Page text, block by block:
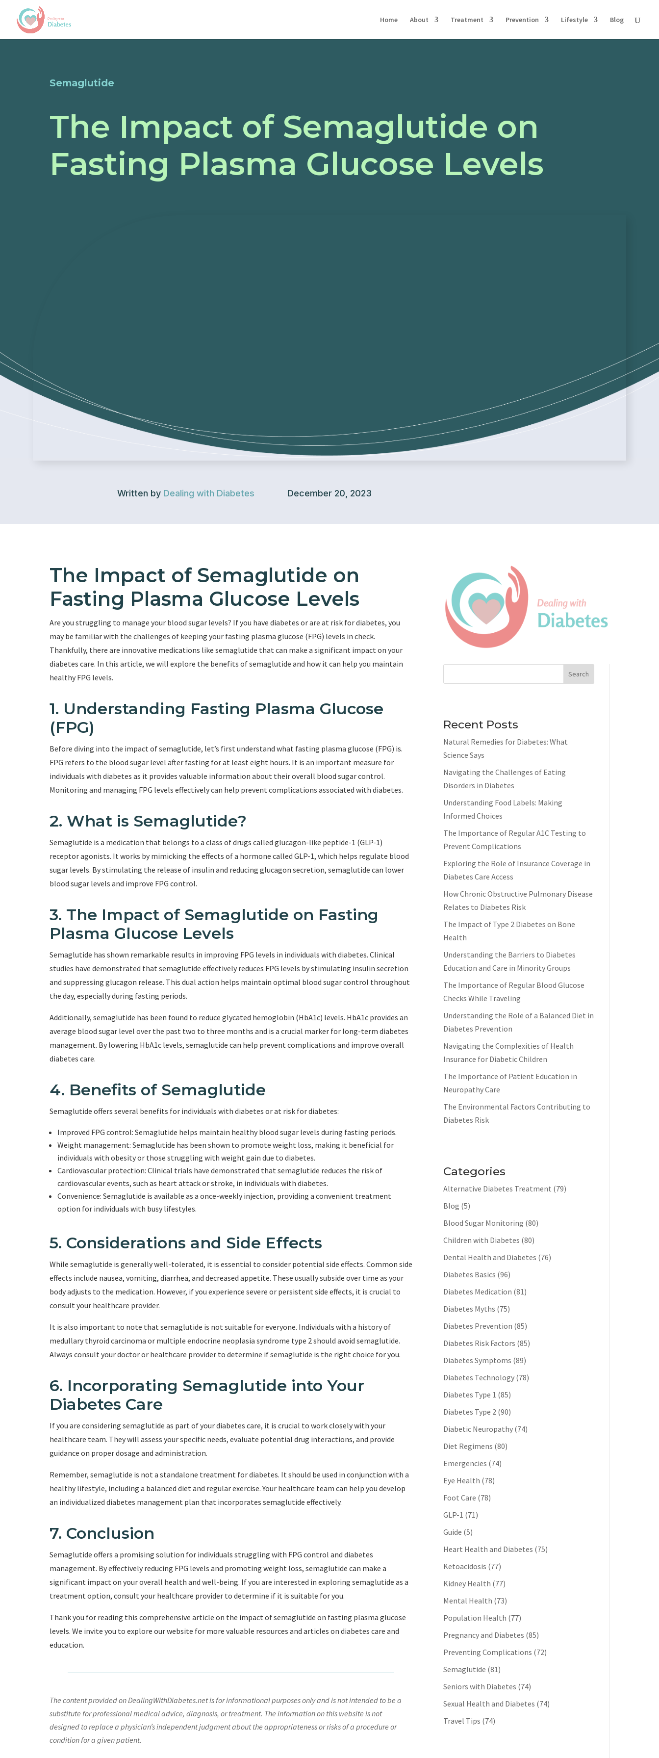
Home About Treatment Prevention Lifestyle Blog
Semaglutide
The Impact of Semaglutide on
Fasting Plasma Glucose Levels
Written by Dealing with Diabetes December 20, 2023
The Impact of Semaglutide on
Fasting Plasma Glucose Levels
Are you struggling to manage your blood sugar levels? If you have diabetes or are at risk for diabetes, you
may be familiar with the challenges of keeping your fasting plasma glucose (FPG) levels in check.
Thankfully, there are innovative medications like semaglutide that can make a significant impact on your
diabetes care. In this article, we will explore the benefits of semaglutide and how it can help you maintain
healthy FPG levels.
1. Understanding Fasting Plasma Glucose
(FPG)
Before diving into the impact of semaglutide, let’s first understand what fasting plasma glucose (FPG) is.
FPG refers to the blood sugar level after fasting for at least eight hours. It is an important measure for
individuals with diabetes as it provides valuable information about their overall blood sugar control.
Monitoring and managing FPG levels effectively can help prevent complications associated with diabetes.
2. What is Semaglutide?
Semaglutide is a medication that belongs to a class of drugs called glucagon-like peptide-1 (GLP-1)
receptor agonists. It works by mimicking the effects of a hormone called GLP-1, which helps regulate blood
sugar levels. By stimulating the release of insulin and reducing glucagon secretion, semaglutide can lower
blood sugar levels and improve FPG control.
3. The Impact of Semaglutide on Fasting
Plasma Glucose Levels
Semaglutide has shown remarkable results in improving FPG levels in individuals with diabetes. Clinical
studies have demonstrated that semaglutide effectively reduces FPG levels by stimulating insulin secretion
and suppressing glucagon release. This dual action helps maintain optimal blood sugar control throughout
the day, especially during fasting periods.
Additionally, semaglutide has been found to reduce glycated hemoglobin (HbA1c) levels. HbA1c provides an
average blood sugar level over the past two to three months and is a crucial marker for long-term diabetes
management. By lowering HbA1c levels, semaglutide can help prevent complications and improve overall
diabetes care.
4. Benefits of Semaglutide
Semaglutide offers several benefits for individuals with diabetes or at risk for diabetes:
Improved FPG control: Semaglutide helps maintain healthy blood sugar levels during fasting periods.
Weight management: Semaglutide has been shown to promote weight loss, making it beneficial for
individuals with obesity or those struggling with weight gain due to diabetes.
Cardiovascular protection: Clinical trials have demonstrated that semaglutide reduces the risk of
cardiovascular events, such as heart attack or stroke, in individuals with diabetes.
Convenience: Semaglutide is available as a once-weekly injection, providing a convenient treatment
option for individuals with busy lifestyles.
5. Considerations and Side Effects
While semaglutide is generally well-tolerated, it is essential to consider potential side effects. Common side
effects include nausea, vomiting, diarrhea, and decreased appetite. These usually subside over time as your
body adjusts to the medication. However, if you experience severe or persistent side effects, it is crucial to
consult your healthcare provider.
It is also important to note that semaglutide is not suitable for everyone. Individuals with a history of
medullary thyroid carcinoma or multiple endocrine neoplasia syndrome type 2 should avoid semaglutide.
Always consult your doctor or healthcare provider to determine if semaglutide is the right choice for you.
6. Incorporating Semaglutide into Your
Diabetes Care
If you are considering semaglutide as part of your diabetes care, it is crucial to work closely with your
healthcare team. They will assess your specific needs, evaluate potential drug interactions, and provide
guidance on proper dosage and administration.
Remember, semaglutide is not a standalone treatment for diabetes. It should be used in conjunction with a
healthy lifestyle, including a balanced diet and regular exercise. Your healthcare team can help you develop
an individualized diabetes management plan that incorporates semaglutide effectively.
7. Conclusion
Semaglutide offers a promising solution for individuals struggling with FPG control and diabetes
management. By effectively reducing FPG levels and promoting weight loss, semaglutide can make a
significant impact on your overall health and well-being. If you are interested in exploring semaglutide as a
treatment option, consult your healthcare provider to determine if it is suitable for you.
Thank you for reading this comprehensive article on the impact of semaglutide on fasting plasma glucose
levels. We invite you to explore our website for more valuable resources and articles on diabetes care and
education.
The content provided on DealingWithDiabetes.net is for informational purposes only and is not intended to be a
substitute for professional medical advice, diagnosis, or treatment. The information on this website is not
designed to replace a physician’s independent judgment about the appropriateness or risks of a procedure or
condition for a given patient.
Search
Recent Posts
Natural Remedies for Diabetes: What
Science Says
Navigating the Challenges of Eating
Disorders in Diabetes
Understanding Food Labels: Making
Informed Choices
The Importance of Regular A1C Testing to
Prevent Complications
Exploring the Role of Insurance Coverage in
Diabetes Care Access
How Chronic Obstructive Pulmonary Disease
Relates to Diabetes Risk
The Impact of Type 2 Diabetes on Bone
Health
Understanding the Barriers to Diabetes
Education and Care in Minority Groups
The Importance of Regular Blood Glucose
Checks While Traveling
Understanding the Role of a Balanced Diet in
Diabetes Prevention
Navigating the Complexities of Health
Insurance for Diabetic Children
The Importance of Patient Education in
Neuropathy Care
The Environmental Factors Contributing to
Diabetes Risk
Categories
Alternative Diabetes Treatment (79)
Blog (5)
Blood Sugar Monitoring (80)
Children with Diabetes (80)
Dental Health and Diabetes (76)
Diabetes Basics (96)
Diabetes Medication (81)
Diabetes Myths (75)
Diabetes Prevention (85)
Diabetes Risk Factors (85)
Diabetes Symptoms (89)
Diabetes Technology (78)
Diabetes Type 1 (85)
Diabetes Type 2 (90)
Diabetic Neuropathy (74)
Diet Regimens (80)
Emergencies (74)
Eye Health (78)
Foot Care (78)
GLP-1 (71)
Guide (5)
Heart Health and Diabetes (75)
Ketoacidosis (77)
Kidney Health (77)
Mental Health (73)
Population Health (77)
Pregnancy and Diabetes (85)
Preventing Complications (72)
Semaglutide (81)
Seniors with Diabetes (74)
Sexual Health and Diabetes (74)
Travel Tips (74)